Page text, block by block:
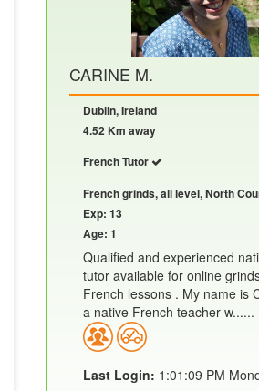
CARINE M.
Dublin, Ireland
4.52 Km away
French Tutor
French grinds, all level, North
Exp: 13
Age: 1
Qualified and experienced
tutor available for online
French lessons . My name is
a native French teacher w......
Last Login: 1:01:09 PM